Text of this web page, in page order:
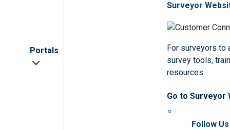
Portals
Surveyor
For surveyors to
survey tools,
resources
Go to Surveyor
Follow Us